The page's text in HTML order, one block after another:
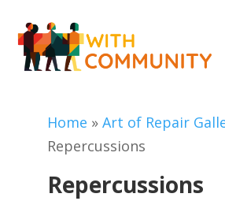
Home » Art of Repair
Repercussions
Repercussions